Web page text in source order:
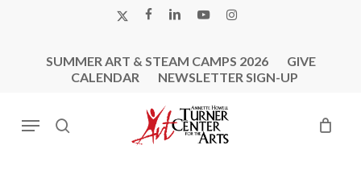
X-
FACEBOOK
LINKEDINYOUTUBEINSTAGRAM
SUMMER ART & STEAM CAMPS 2026
GIVE
CALENDAR
NEWSLETTER SIGN-UP
search
Menu